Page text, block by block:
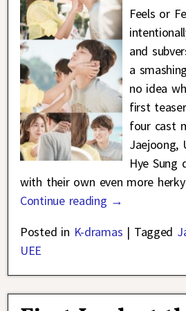
Feels or
and
a
no idea
first
four cast
Jaejoong,
Hye Sung
with their own even more herky
Continue reading →
Posted in K-dramas | Tagged
UEE